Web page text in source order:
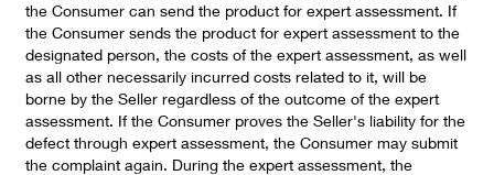
the Consumer can send the product for expert assessment. If
the Consumer sends the product for expert assessment to the
designated person, the costs of the expert assessment, as well
as all other necessarily incurred costs related to it, will be
borne by the Seller regardless of the outcome of the expert
assessment. If the Consumer proves the Seller's liability for the
defect through expert assessment, the Consumer may submit
the complaint again. During the expert assessment, the